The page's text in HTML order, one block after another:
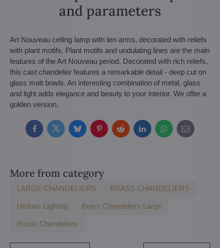
and parameters
Art Nouveau ceiling lamp with ten arms, decorated with reliefs
with plant motifs. Plant motifs and undulating lines are the main
features of the Art Nouveau period. Decorated with rich reliefs,
this cast chandelier features a remarkable detail - deep cut on
glass matt bowls. An interesting combination of metal, glass
and light adds elegance and beauty to your interior. We offer a
golden version.
FacebookTwitterBlueskyPinterestRedditLinkedInWhatsApp
E-
mail
More from category
LARGE CHANDELIERS BRASS CHANDELIERS
Historic Lighting Brass Chandeliers Large
Rustic Chandeliers